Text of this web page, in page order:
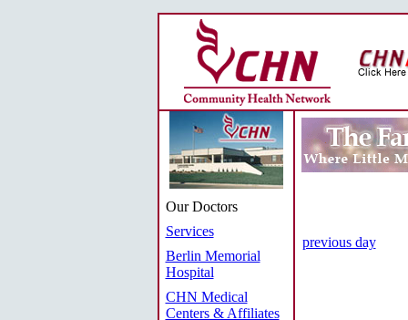
Our Doctors
Services
Berlin Memorial
Hospital
CHN Medical
Centers & Affiliates
previous day